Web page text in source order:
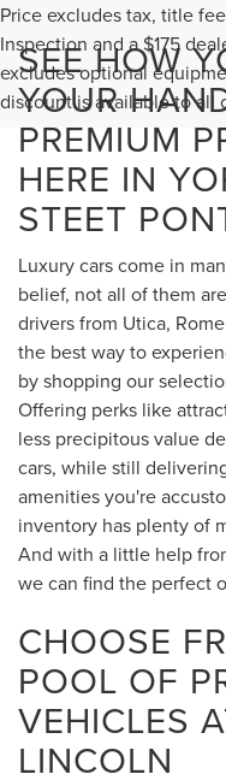
Price excludes tax, title
Inspection and a $175
excludes optional
discount is available to all
SEE HOW
YOUR
PREMIUM
HERE IN
STEET
Luxury cars come in
belief, not all of them
drivers from Utica,
the best way to
by shopping our
Offering perks like
less precipitous value
cars, while still
amenities you're
inventory has plenty of
And with a little help
we can find the perfect
CHOOSE
POOL OF
VEHICLES
LINCOLN